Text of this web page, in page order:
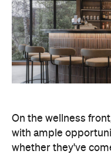
On the wellness
with ample
whether they've